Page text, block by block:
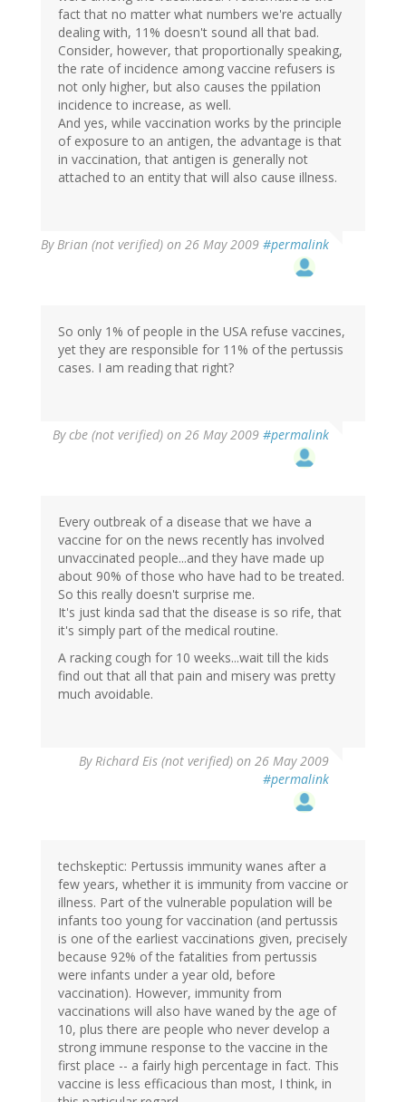
fact that no matter what numbers we're actually
dealing with, 11% doesn't sound all that bad.
Consider, however, that proportionally speaking,
the rate of incidence among vaccine refusers is
not only higher, but also causes the ppilation
incidence to increase, as well.
And yes, while vaccination works by the principle
of exposure to an antigen, the advantage is that
in vaccination, that antigen is generally not
attached to an entity that will also cause illness.
ByBrian (not verified) on 26 May 2009 #permalink
So only 1% of people in the USA refuse vaccines,
yet they are responsible for 11% of the pertussis
cases. I am reading that right?
Bycbe (not verified) on 26 May 2009 #permalink
Every outbreak of a disease that we have a
vaccine for on the news recently has involved
unvaccinated people...and they have made up
about 90% of those who have had to be treated.
So this really doesn't surprise me.
It's just kinda sad that the disease is so rife, that
it's simply part of the medical routine.
A racking cough for 10 weeks...wait till the kids
find out that all that pain and misery was pretty
much avoidable.
ByRichard Eis (not verified) on 26 May 2009
#permalink
techskeptic: Pertussis immunity wanes after a
few years, whether it is immunity from vaccine or
illness. Part of the vulnerable population will be
infants too young for vaccination (and pertussis
is one of the earliest vaccinations given, precisely
because 92% of the fatalities from pertussis
were infants under a year old, before
vaccination). However, immunity from
vaccinations will also have waned by the age of
10, plus there are people who never develop a
strong immune response to the vaccine in the
first place -- a fairly high percentage in fact. This
vaccine is less efficacious than most, I think, in